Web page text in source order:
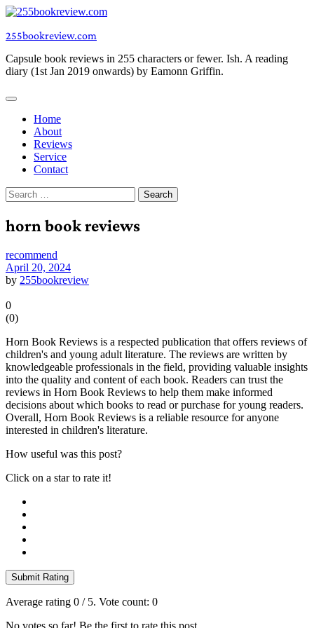
Skip
content
255bookreview.com
Capsule book reviews in 255 characters or fewer. Ish. A reading
diary (1st Jan 2019 onwards) by Eamonn Griffin.
Home
About
Reviews
Service
Contact
Search
for:
horn book reviews
recommend
April 20, 2024
by 255bookreview
0
(0)
Horn Book Reviews is a respected publication that offers reviews of
children's and young adult literature. The reviews are written by
knowledgeable professionals in the field, providing valuable insights
into the quality and content of each book. Readers can trust the
reviews in Horn Book Reviews to help them make informed
decisions about which books to read or purchase for young readers.
Overall, Horn Book Reviews is a reliable resource for anyone
interested in children's literature.
How useful was this post?
Click on a star to rate it!
Submit Rating
Average rating 0 / 5. Vote count: 0
No votes so far! Be the first to rate this post.